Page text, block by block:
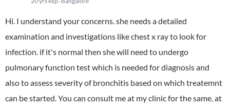
Hi. I understand your concerns. she needs a detailed
examination and investigations like chest x ray to look for
infection. if it's normal then she will need to undergo
pulmonary function test which is needed for diagnosis and
also to assess severity of bronchitis based on which treatemnt
can be started. You can consult me at my clinic for the same. at